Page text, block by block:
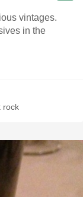
vintages.
in the
rock